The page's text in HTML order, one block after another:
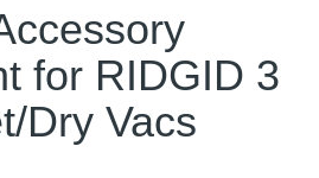
for RIDGID 3
Dry Vacs